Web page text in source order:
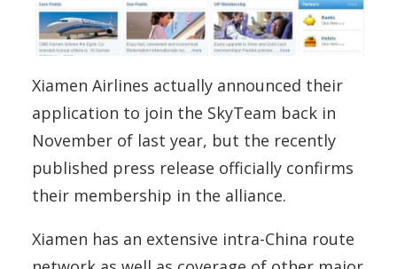
Xiamen Airlines actually announced their
application to join the SkyTeam back in
November of last year, but the recently
published press release officially confirms
their membership in the alliance.
Xiamen has an extensive intra-China route